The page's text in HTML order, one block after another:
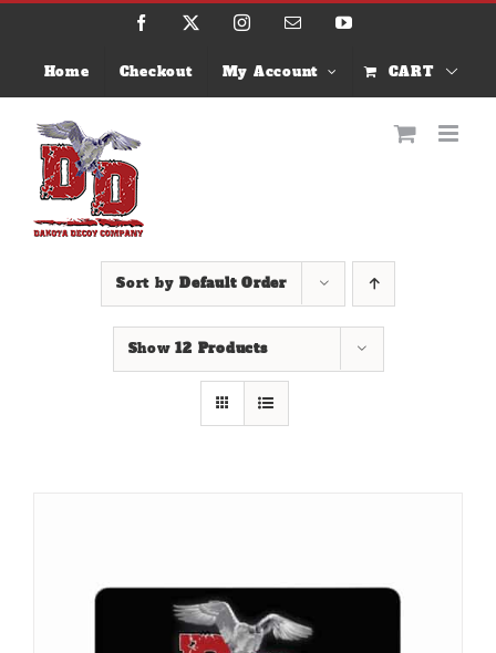
Skip
Facebook InstagramEmail YouTube
Home Checkout My Account CART
Sort by Default Order
Show12 Products